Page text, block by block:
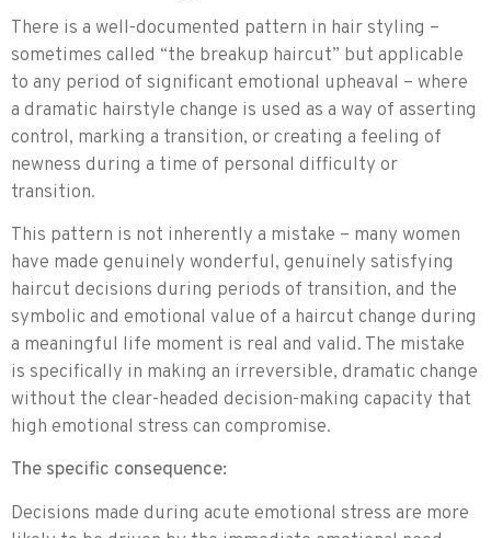
There is a well-documented pattern in hair styling –
sometimes called “the breakup haircut” but applicable
to any period of significant emotional upheaval – where
a dramatic hairstyle change is used as a way of asserting
control, marking a transition, or creating a feeling of
newness during a time of personal difficulty or
transition.
This pattern is not inherently a mistake – many women
have made genuinely wonderful, genuinely satisfying
haircut decisions during periods of transition, and the
symbolic and emotional value of a haircut change during
a meaningful life moment is real and valid. The mistake
is specifically in making an irreversible, dramatic change
without the clear-headed decision-making capacity that
high emotional stress can compromise.
The specific consequence:
Decisions made during acute emotional stress are more